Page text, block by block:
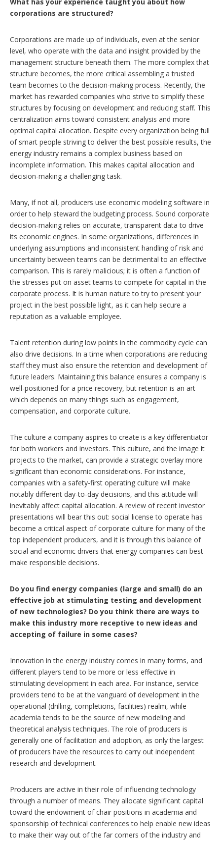
corporations are structured?
Corporations are made up of individuals, even at the senior
level, who operate with the data and insight provided by the
management structure beneath them. The more complex that
structure becomes, the more critical assembling a trusted
team becomes to the decision-making process. Recently, the
market has rewarded companies who strive to simplify these
structures by focusing on development and reducing staff. This
centralization aims toward consistent analysis and more
optimal capital allocation. Despite every organization being full
of smart people striving to deliver the best possible results, the
energy industry remains a complex business based on
incomplete information. This makes capital allocation and
decision-making a challenging task.
Many, if not all, producers use economic modeling software in
order to help steward the budgeting process. Sound corporate
decision-making relies on accurate, transparent data to drive
its economic engines. In some organizations, differences in
underlying assumptions and inconsistent handling of risk and
uncertainty between teams can be detrimental to an effective
comparison. This is rarely malicious; it is often a function of
the stresses put on asset teams to compete for capital in the
corporate process. It is human nature to try to present your
project in the best possible light, as it can help secure a
reputation as a valuable employee.
Talent retention during low points in the commodity cycle can
also drive decisions. In a time when corporations are reducing
staff they must also ensure the retention and development of
future leaders. Maintaining this balance ensures a company is
well-positioned for a price recovery, but retention is an art
which depends on many things such as engagement,
compensation, and corporate culture.
The culture a company aspires to create is a key differentiator
for both workers and investors. This culture, and the image it
projects to the market, can provide a strategic overlay more
significant than economic considerations. For instance,
companies with a safety-first operating culture will make
notably different day-to-day decisions, and this attitude will
inevitably affect capital allocation. A review of recent investor
presentations will bear this out: social license to operate has
become a critical aspect of corporate culture for many of the
top independent producers, and it is through this balance of
social and economic drivers that energy companies can best
make responsible decisions.
Do you find energy companies (large and small) do an
effective job at stimulating testing and development
of new technologies? Do you think there are ways to
make this industry more receptive to new ideas and
accepting of failure in some cases?
Innovation in the energy industry comes in many forms, and
different players tend to be more or less effective in
stimulating development in each area. For instance, service
providers tend to be at the vanguard of development in the
operational (drilling, completions, facilities) realm, while
academia tends to be the source of new modeling and
theoretical analysis techniques. The role of producers is
generally one of facilitation and adoption, as only the largest
of producers have the resources to carry out independent
research and development.
Producers are active in their role of influencing technology
through a number of means. They allocate significant capital
toward the endowment of chair positions in academia and
sponsorship of technical conferences to help enable new ideas
to make their way out of the far corners of the industry and